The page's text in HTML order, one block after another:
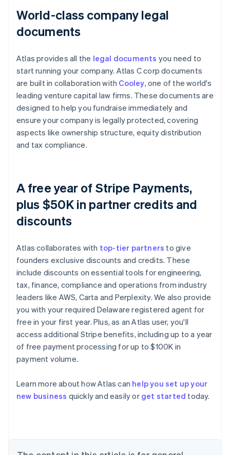
World-class company legal
documents
Atlas provides all the legal documents you need to
start running your company. Atlas C corp documents
are built in collaboration with Cooley, one of the world's
leading venture capital law firms. These documents are
designed to help you fundraise immediately and
ensure your company is legally protected, covering
aspects like ownership structure, equity distribution
and tax compliance.
A free year of Stripe Payments,
plus $50K in partner credits and
discounts
Atlas collaborates with top-tier partners to give
founders exclusive discounts and credits. These
include discounts on essential tools for engineering,
tax, finance, compliance and operations from industry
leaders like AWS, Carta and Perplexity. We also provide
you with your required Delaware registered agent for
free in your first year. Plus, as an Atlas user, you'll
access additional Stripe benefits, including up to a year
of free payment processing for up to $100K in
payment volume.
Learn more about how Atlas can help you set up your
new business quickly and easily or get started today.
Australia
English
NederlandsFrançaisDeutschEnglish
Brazil